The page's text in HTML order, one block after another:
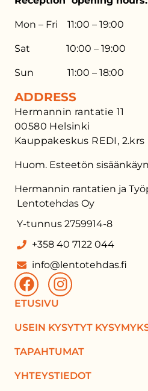
Mon – Fri 11:00 – 19:00
Sat 10:00 – 19:00
Sun 11:00 – 18:00
ADDRESS
Hermannin rantatie 11
00580 Helsinki
Kauppakeskus REDI, 2.krs
Huom. Esteetön
Hermannin rantatien ja
Lentotehdas Oy
Y-tunnus 2759914-8
+358 40 7122 044
info@lentotehdas.fi
ETUSIVU
USEIN KYSYTYT
TAPAHTUMAT
YHTEYSTIEDOT